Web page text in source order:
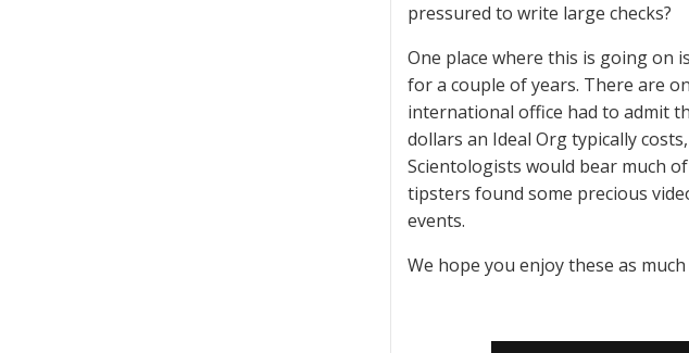
pressured to write large checks?
One place where this is going on
for a couple of years. There are
international office had to admit
dollars an Ideal Org typically
Scientologists would bear much
tipsters found some precious
events.
We hope you enjoy these as much